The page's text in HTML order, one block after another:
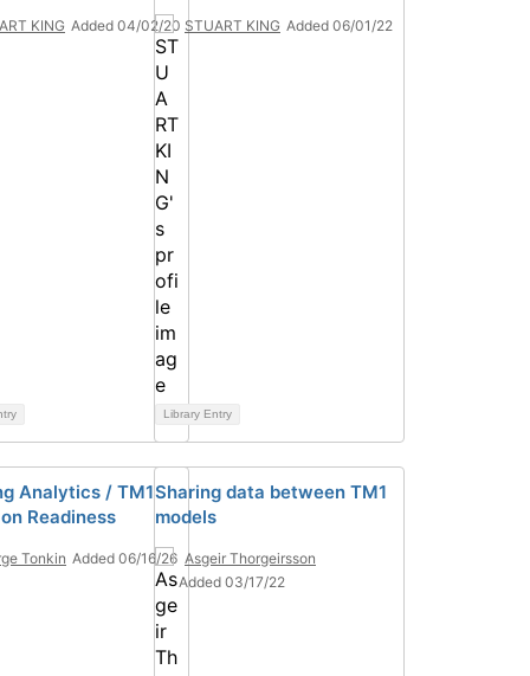
KING Added 04/02/20 STUART KING Added 06/01/22
Library Entry
Analytics / TM1
Readiness
Tonkin Added 06/16/26
Sharing data between TM1
models
Asgeir Thorgeirsson
Added 03/17/22